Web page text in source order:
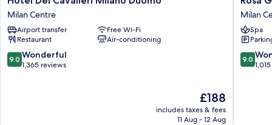
Dei
Cavalieri
Milano
Duomo
Milan
Centre
Milan Centre
Airport transfer
Free Wi-Fi
Restaurant
Air-conditioning
9.0
out
9.0 Wonderful
1,365 reviews
The
price
is
£188
includes taxes & fees
11 Aug - 12 Aug
Grand
Milano
-
Milan
Milan
Spa
9.0
out
9.0